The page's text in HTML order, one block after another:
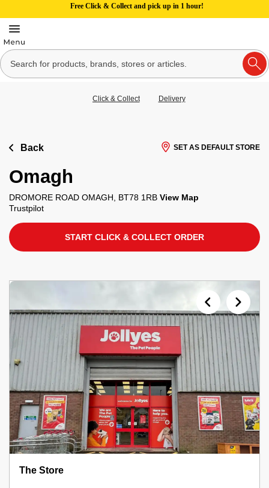
Free Click & Collect and pick up in 1 hour!
Click & Collect Delivery
Back SET AS DEFAULT STORE
Omagh
DROMORE ROAD OMAGH, BT78 1RB View Map
Trustpilot
START CLICK & COLLECT ORDER
The Store